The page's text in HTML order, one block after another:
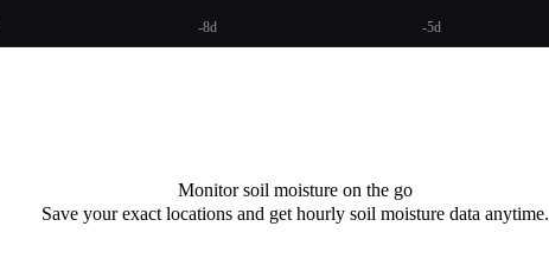
-8d -5d
Monitor soil moisture on the go
Save your exact locations and get hourly soil moisture data anytime.